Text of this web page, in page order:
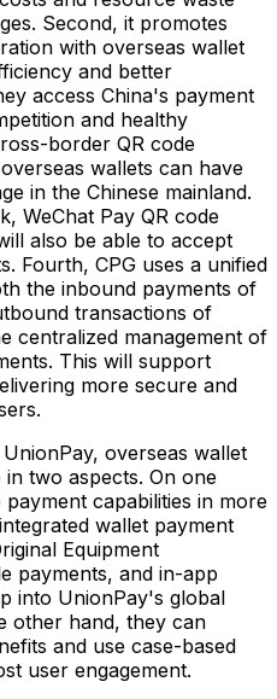
Second, it promotes
with overseas wallet
and better
access China's payment
and healthy
border QR code
wallets can have
in the Chinese mainland.
WeChat Pay QR code
also be able to accept
Fourth, CPG uses a unified
the inbound payments of
transactions of
centralized management of
This will support
more secure and
overseas wallet
two aspects. On one
capabilities in more
wallet payment
Equipment
payments, and in-app
into UnionPay's global
other hand, they can
and use case-based
user engagement.